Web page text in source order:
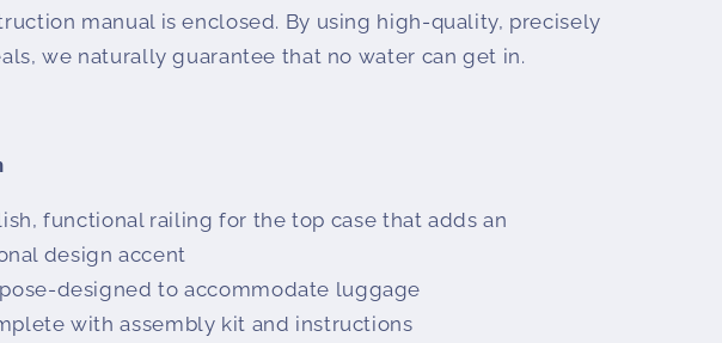
manual is enclosed. By using high-quality, precisely
we naturally guarantee that no water can get in.
functional railing for the top case that adds an
design accent
designed to accommodate luggage
with assembly kit and instructions